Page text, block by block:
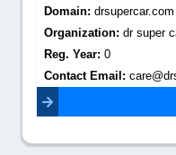
Domain: drsupercar.com
Organization: dr super
Reg. Year: 0
Contact Email: